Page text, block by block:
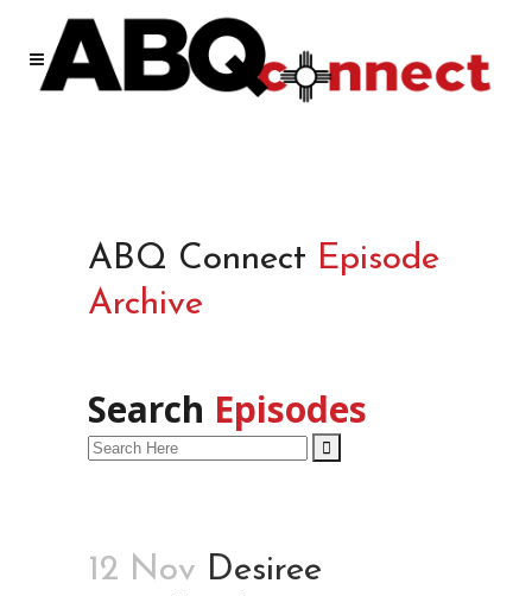
ABQ Connect Episode
Archive
Search Episodes
Search
12 Nov Desiree